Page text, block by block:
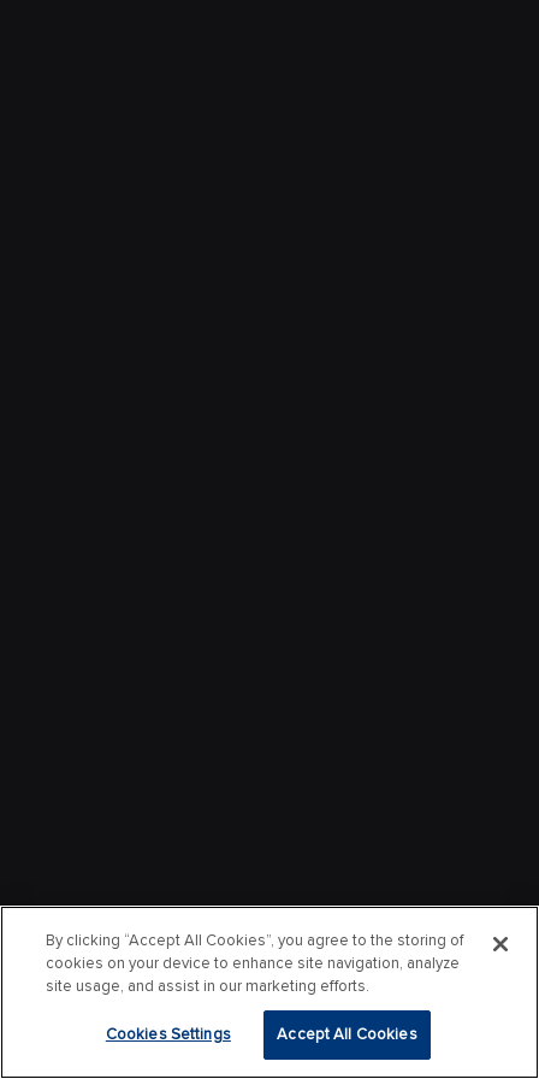
By clicking “Accept All Cookies”, you agree to the storing of
cookies on your device to enhance site navigation, analyze
site usage, and assist in our marketing efforts.
Cookies Settings Accept All Cookies